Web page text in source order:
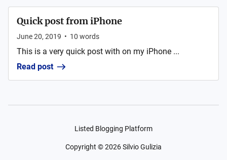
Quick post from iPhone
June 20, 2019 • 10 words
This is a very quick post with on my iPhone ...
Read post
Listed Blogging Platform
Copyright ©2026Silvio Gulizia